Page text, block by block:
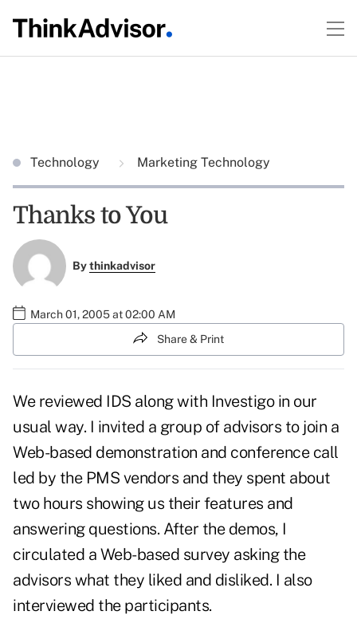
Technology Marketing Technology
Thanks to You
Bythinkadvisor
March 01, 2005 at 02:00 AM
Share & Print
We reviewed IDS along with Investigo in our
usual way. I invited a group of advisors to join a
Web-based demonstration and conference call
led by the PMS vendors and they spent about
two hours showing us their features and
answering questions. After the demos, I
circulated a Web-based survey asking the
advisors what they liked and disliked. I also
interviewed the participants.